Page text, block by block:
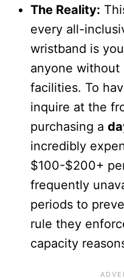
The Reality:
every all-
wristband is
anyone without
facilities. To
inquire at the
purchasing a
incredibly
$100-$200+
frequently
periods to
rule they
capacity